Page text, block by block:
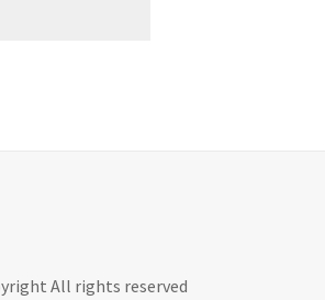
All rights reserved